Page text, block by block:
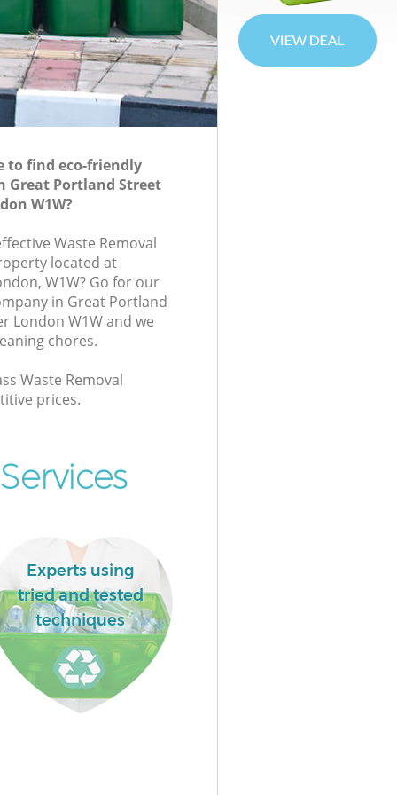
to find eco-friendly
Great Portland Street
W1W?
Waste Removal
located at
W1W? Go for our
in Great Portland
London W1W and we
chores.
Waste Removal
prices.
Experts using
tried and tested
techniques